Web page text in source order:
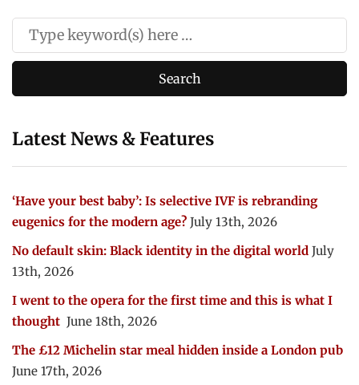
Latest News & Features
‘Have your best baby’: Is selective IVF is rebranding
eugenics for the modern age? July 13th, 2026
No default skin: Black identity in the digital world July
13th, 2026
I went to the opera for the first time and this is what I
thought June 18th, 2026
The £12 Michelin star meal hidden inside a London pub
June 17th, 2026